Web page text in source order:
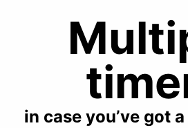
in case you’ve got